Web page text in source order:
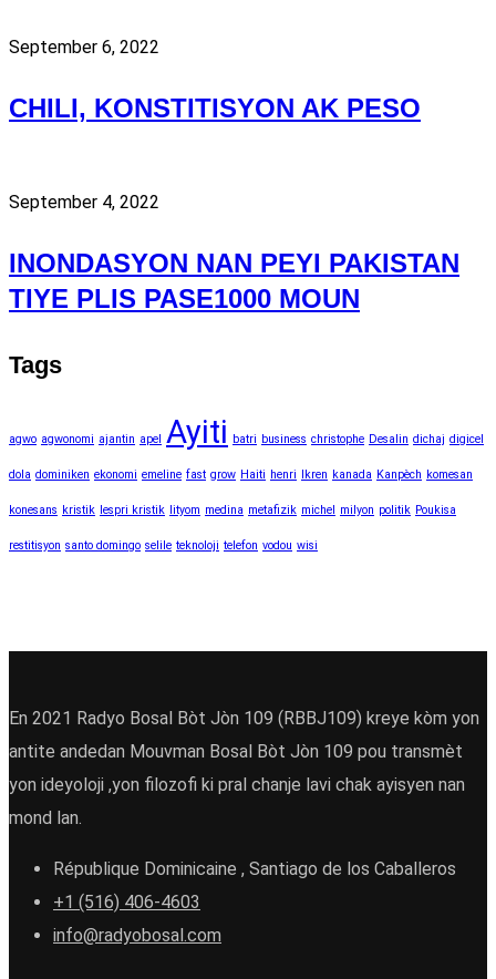
September 6, 2022
CHILI, KONSTITISYON AK PESO
September 4, 2022
INONDASYON NAN PEYI PAKISTAN
TIYE PLIS PASE1000 MOUN
Tags
agwo agwonomi ajantin apel Ayiti batri business christophe Desalin dichaj digicel
dola dominiken ekonomi emeline fast grow Haiti henri Ikren kanada Kanpèch komesan
konesans kristik lespri kristik lityom medina metafizik michel milyon politik Poukisa
restitisyon santo domingo selile teknoloji telefon vodou wisi
En 2021 Radyo Bosal Bòt Jòn 109 (RBBJ109) kreye kòm yon
antite andedan Mouvman Bosal Bòt Jòn 109 pou transmèt
yon ideyoloji ,yon filozofi ki pral chanje lavi chak ayisyen nan
mond lan.
République Dominicaine , Santiago de los Caballeros
+1 (516) 406-4603
info@radyobosal.com